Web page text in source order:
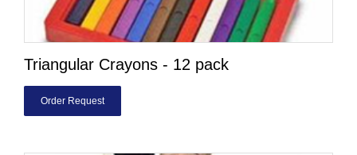
Triangular Crayons - 12 pack
Order Request